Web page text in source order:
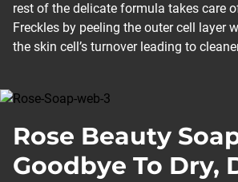
rest of the delicate formula takes care
Freckles by peeling the outer cell layer
the skin cell’s turnover leading to
Rose Beauty
Goodbye To Dry,